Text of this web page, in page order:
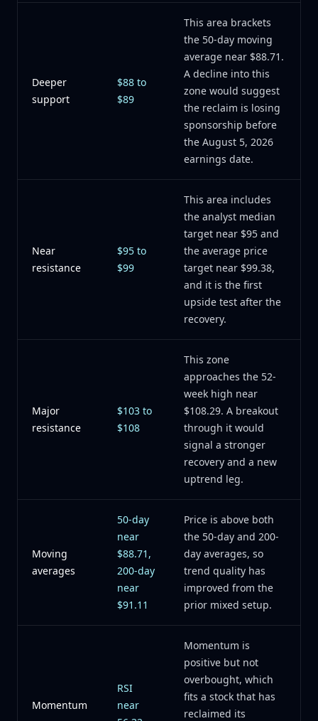
Deeper
support
$88 to
$89
This area brackets
the 50-day moving
average near $88.71.
A decline into this
zone would suggest
the reclaim is losing
sponsorship before
the August 5, 2026
earnings date.
Near
resistance
$95 to
$99
This area includes
the analyst median
target near $95 and
the average price
target near $99.38,
and it is the first
upside test after the
recovery.
Major
resistance
$103 to
$108
This zone
approaches the 52-
week high near
$108.29. A breakout
through it would
signal a stronger
recovery and a new
uptrend leg.
Moving
averages
50-day
near
$88.71,
200-day
near
$91.11
Price is above both
the 50-day and 200-
day averages, so
trend quality has
improved from the
prior mixed setup.
Momentum
RSI
near
Momentum is
positive but not
overbought, which
fits a stock that has
reclaimed its